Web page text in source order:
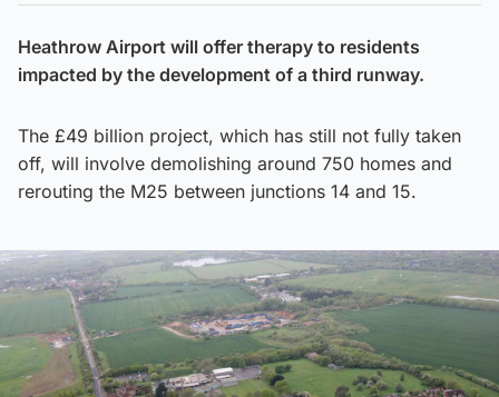
Heathrow Airport will offer therapy to residents
impacted by the development of a third runway.
The £49 billion project, which has still not fully taken
off, will involve demolishing around 750 homes and
rerouting the M25 between junctions 14 and 15.